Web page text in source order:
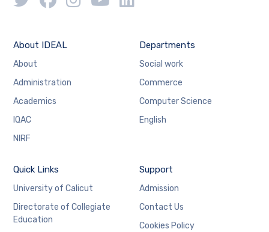
About IDEAL
About
Administration
Academics
IQAC
NIRF
Departments
Social work
Commerce
Computer Science
English
Quick Links
University of Calicut
Directorate of Collegiate
Education
Support
Admission
Contact Us
Cookies Policy